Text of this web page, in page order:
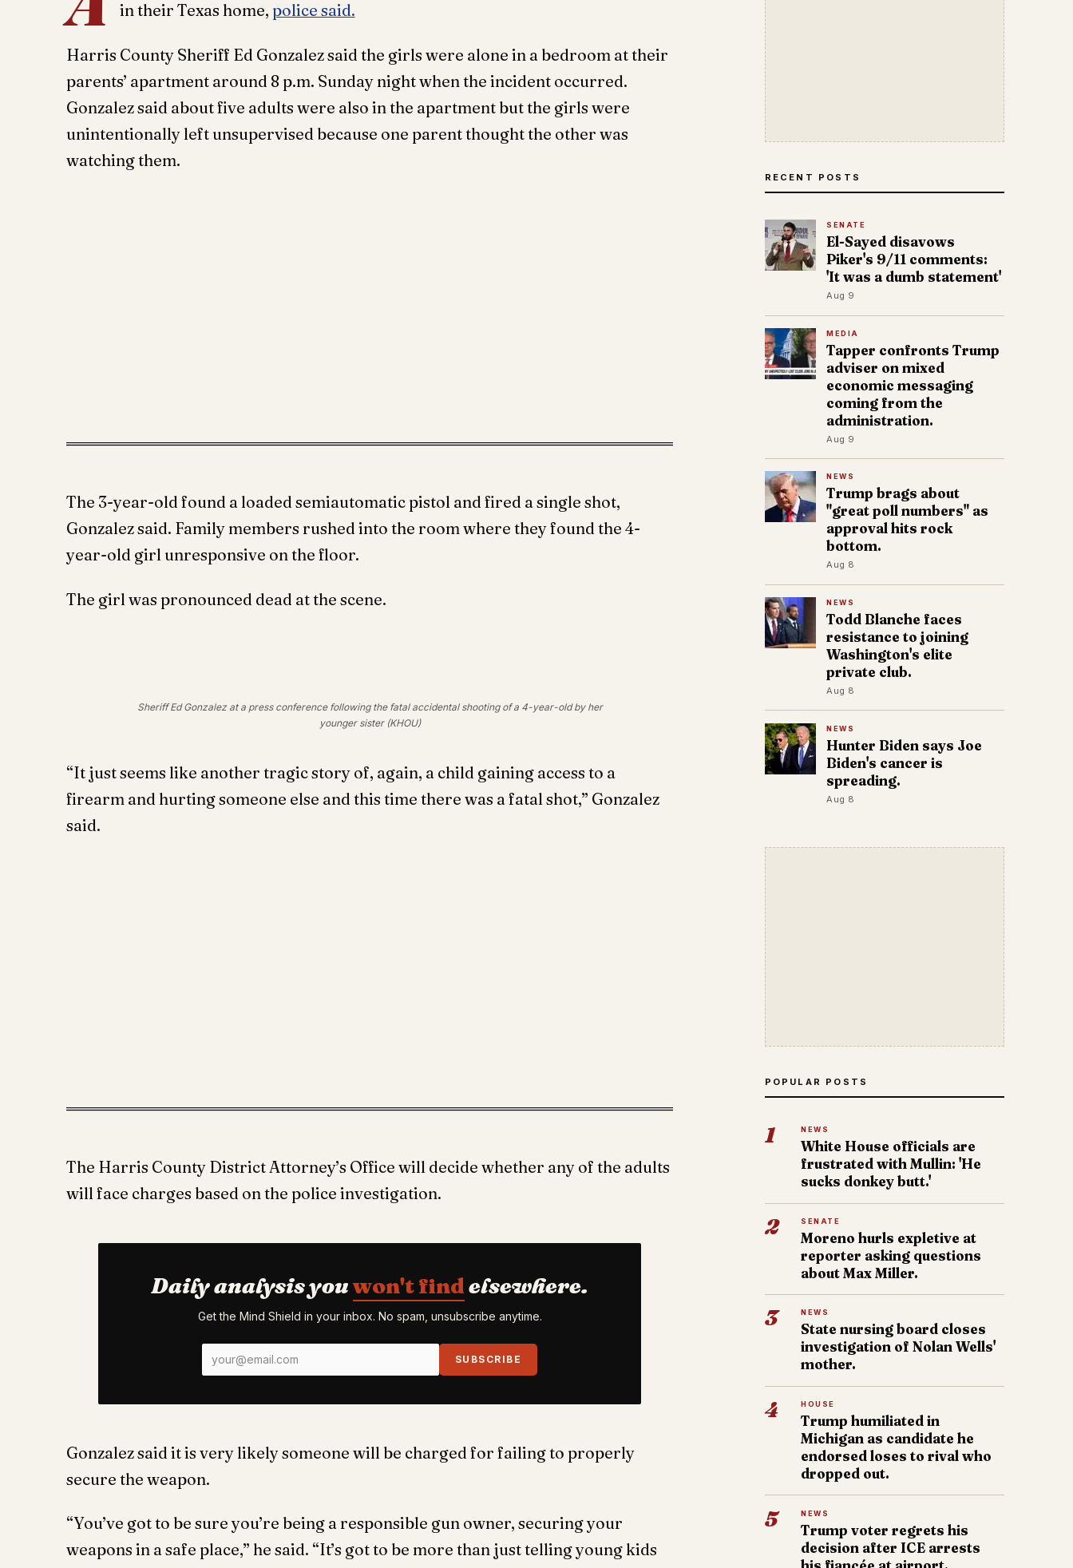
in their Texas home, police said.
Harris County Sheriff Ed Gonzalez said the girls were alone in a bedroom at their
parents’ apartment around 8 p.m. Sunday night when the incident occurred.
Gonzalez said about five adults were also in the apartment but the girls were
unintentionally left unsupervised because one parent thought the other was
watching them.
The 3-year-old found a loaded semiautomatic pistol and fired a single shot,
Gonzalez said. Family members rushed into the room where they found the 4-
year-old girl unresponsive on the floor.
The girl was pronounced dead at the scene.
Sheriff Ed Gonzalez at a press conference following the fatal accidental shooting of a 4-year-old by her
younger sister (KHOU)
“It just seems like another tragic story of, again, a child gaining access to a
firearm and hurting someone else and this time there was a fatal shot,” Gonzalez
said.
The Harris County District Attorney’s Office will decide whether any of the adults
will face charges based on the police investigation.
Daily analysis youwon't findelsewhere.
Get the Mind Shield in your inbox. No spam, unsubscribe anytime.
SUBSCRIBE
Gonzalez said it is very likely someone will be charged for failing to properly
secure the weapon.
“You’ve got to be sure you’re being a responsible gun owner, securing your
weapons in a safe place,” he said. “It’s got to be more than just telling young kids
RECENT POSTS
SENATE
El-Sayed disavows
Piker's 9/11 comments:
'It was a dumb statement'
Aug 9
MEDIA
Tapper confronts Trump
adviser on mixed
economic messaging
coming from the
administration.
Aug 9
NEWS
Trump brags about
"great poll numbers" as
approval hits rock
bottom.
Aug 8
NEWS
Todd Blanche faces
resistance to joining
Washington's elite
private club.
Aug 8
NEWS
Hunter Biden says Joe
Biden's cancer is
spreading.
Aug 8
POPULAR POSTS
1 NEWS
White House officials are
frustrated with Mullin: 'He
sucks donkey butt.'
2 SENATE
Moreno hurls expletive at
reporter asking questions
about Max Miller.
3 NEWS
State nursing board closes
investigation of Nolan Wells'
mother.
4 HOUSE
Trump humiliated in
Michigan as candidate he
endorsed loses to rival who
dropped out.
5 NEWS
Trump voter regrets his
decision after ICE arrests